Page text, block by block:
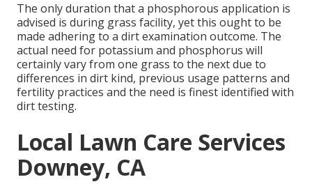
The only duration that a phosphorous application is
advised is during grass facility, yet this ought to be
made adhering to a dirt examination outcome. The
actual need for potassium and phosphorus will
certainly vary from one grass to the next due to
differences in dirt kind, previous usage patterns and
fertility practices and the need is finest identified with
dirt testing.
Local Lawn Care Services
Downey, CA